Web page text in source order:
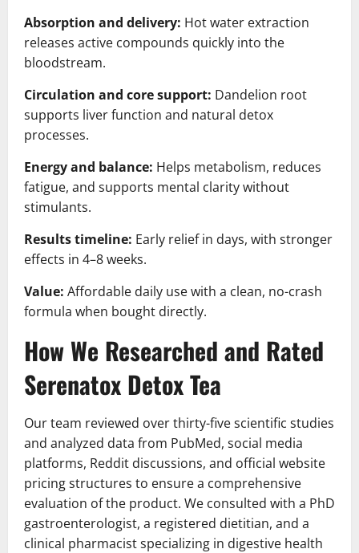
Absorption and delivery: Hot water extraction
releases active compounds quickly into the
bloodstream.
Circulation and core support: Dandelion root
supports liver function and natural detox
processes.
Energy and balance: Helps metabolism, reduces
fatigue, and supports mental clarity without
stimulants.
Results timeline: Early relief in days, with stronger
effects in 4–8 weeks.
Value: Affordable daily use with a clean, no-crash
formula when bought directly.
How We Researched and Rated
Serenatox Detox Tea
Our team reviewed over thirty-five scientific studies
and analyzed data from PubMed, social media
platforms, Reddit discussions, and official website
pricing structures to ensure a comprehensive
evaluation of the product. We consulted with a PhD
gastroenterologist, a registered dietitian, and a
clinical pharmacist specializing in digestive health